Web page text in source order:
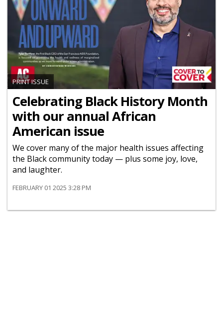
PRINT ISSUE
Celebrating Black History Month
with our annual African
American issue
We cover many of the major health issues affecting
the Black community today — plus some joy, love,
and laughter.
FEBRUARY 01 2025 3:28 PM